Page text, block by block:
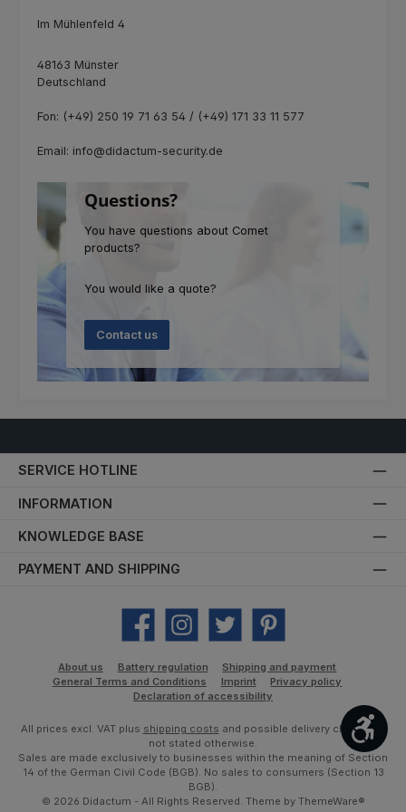
Im Mühlenfeld 4
48163 Münster
Deutschland
Fon: (+49) 250 19 71 63 54 / (+49) 171 33 11 577
Email: info@didactum-security.de
Questions?
You have questions about Comet
products?
You would like a quote?
Contact us
SERVICE HOTLINE
INFORMATION
KNOWLEDGE BASE
PAYMENT AND SHIPPING
Facebook Instagram Twitter Pinterest
About us Battery regulation
Shipping and payment
General Terms and Conditions
Imprint
Privacy policy
Declaration of accessibility
All prices excl. VAT plus shipping costs and possible delivery charges, if
not stated otherwise.
Sales are made exclusively to businesses within the meaning of Section
14 of the German Civil Code (BGB). No sales to consumers (Section 13
BGB).
© 2026 Didactum - All Rights Reserved. Theme by ThemeWare®